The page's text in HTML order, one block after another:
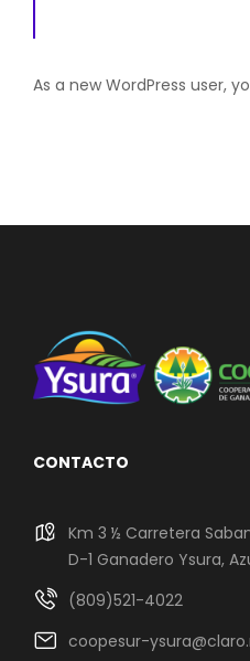
As a new WordPress user,
CONTACTO
Km 3 ½ Carretera
D-1 Ganadero Ysura,
(809)521-4022
coopesur-